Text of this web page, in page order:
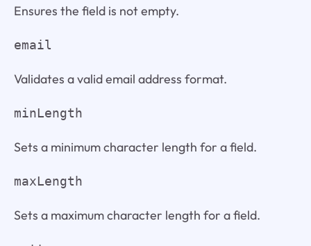
Ensures the field is not empty.
email
Validates a valid email address format.
minLength
Sets a minimum character length for a field.
maxLength
Sets a maximum character length for a field.